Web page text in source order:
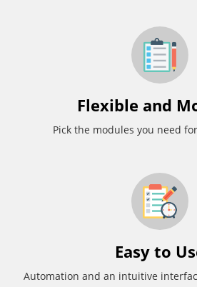
Flexible and
Pick the modules you need
Easy to
Automation and an intuitive